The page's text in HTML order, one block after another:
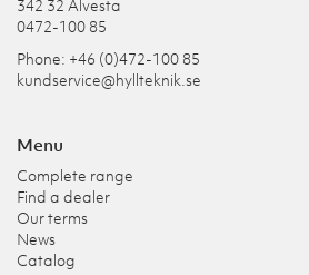
342 32 Alvesta
0472-100 85
Phone: +46 (0)472-100 85
kundservice@hyllteknik.se
Menu
Complete range
Find a dealer
Our terms
News
Catalog